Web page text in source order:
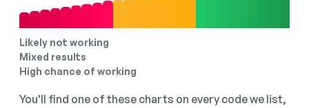
Likely not working
Mixed results
High chance of working
You'll find one of these charts on every code we list,